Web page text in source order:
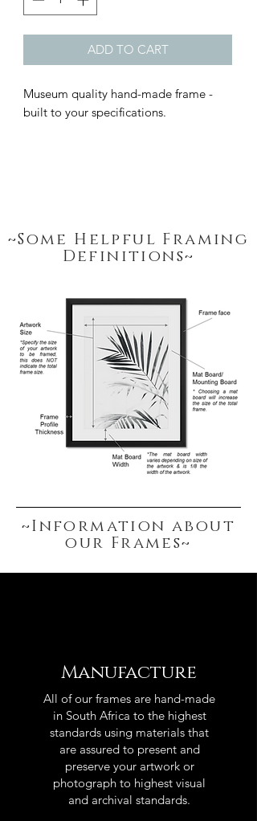
~Some Helpful Framing
Definitions~
~Information about
our Frames~
ADD TO CART
Museum quality hand-made frame -
built to your specifications.
Manufacture
All of our frames are hand-made
in South Africa to the highest
standards using materials that
are assured to present and
preserve your artwork or
photograph to highest visual
and archival standards.